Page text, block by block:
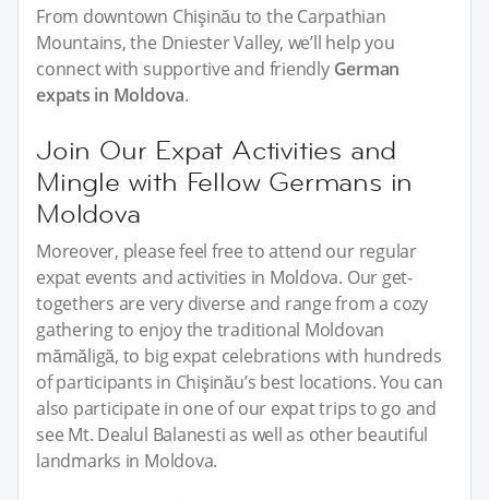
From downtown Chişinău to the Carpathian
Mountains, the Dniester Valley, we’ll help you
connect with supportive and friendly German
expats in Moldova.
Join Our Expat Activities and
Mingle with Fellow Germans in
Moldova
Moreover, please feel free to attend our regular
expat events and activities in Moldova. Our get-
togethers are very diverse and range from a cozy
gathering to enjoy the traditional Moldovan
mămăligă, to big expat celebrations with hundreds
of participants in Chişinău’s best locations. You can
also participate in one of our expat trips to go and
see Mt. Dealul Balanesti as well as other beautiful
landmarks in Moldova.